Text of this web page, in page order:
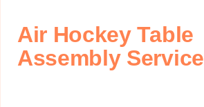
Air Hockey Table
Assembly Service